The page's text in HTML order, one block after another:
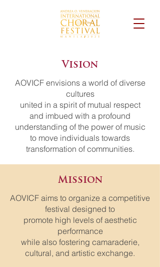
Vision
AOVICF envisions a world of diverse
cultures
united in a spirit of mutual respect
and imbued with a profound
understanding of the power of music
to move individuals towards
transformation of communities.
Mission
AOVICF aims ​​to organize a competitive
festival designed to
promote high levels of aesthetic
performance
while also fostering camaraderie,
cultural, and artistic exchange.